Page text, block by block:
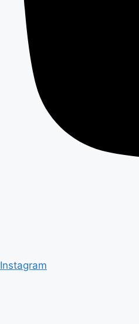
Instagram